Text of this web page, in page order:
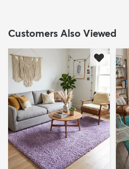
Customers Also Viewed